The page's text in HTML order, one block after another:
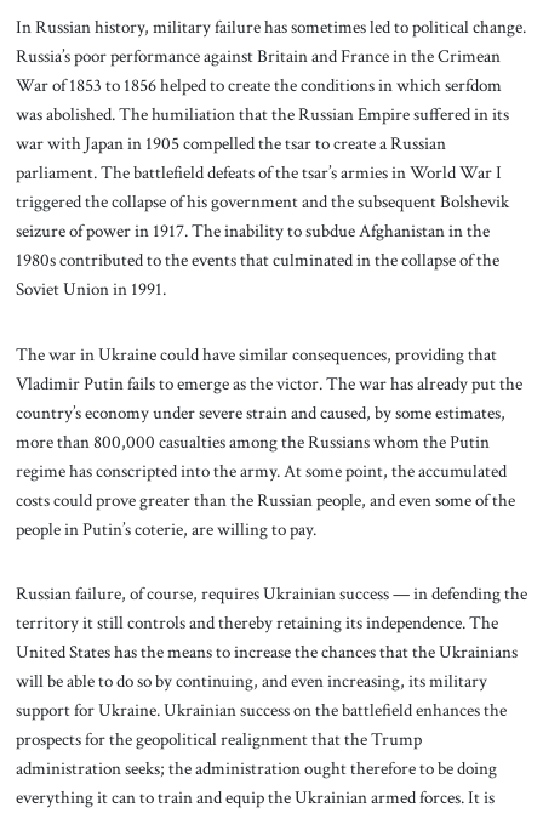
In Russian history, military failure has sometimes led to political change.
Russia’s poor performance against Britain and France in the Crimean
War of 1853 to 1856 helped to create the conditions in which serfdom
was abolished. The humiliation that the Russian Empire suffered in its
war with Japan in 1905 compelled the tsar to create a Russian
parliament. The battlefield defeats of the tsar’s armies in World War I
triggered the collapse of his government and the subsequent Bolshevik
seizure of power in 1917. The inability to subdue Afghanistan in the
1980s contributed to the events that culminated in the collapse of the
Soviet Union in 1991.
The war in Ukraine could have similar consequences, providing that
Vladimir Putin fails to emerge as the victor. The war has already put the
country’s economy under severe strain and caused, by some estimates,
more than 800,000 casualties among the Russians whom the Putin
regime has conscripted into the army. At some point, the accumulated
costs could prove greater than the Russian people, and even some of the
people in Putin’s coterie, are willing to pay.
Russian failure, of course, requires Ukrainian success — in defending the
territory it still controls and thereby retaining its independence. The
United States has the means to increase the chances that the Ukrainians
will be able to do so by continuing, and even increasing, its military
support for Ukraine. Ukrainian success on the battlefield enhances the
prospects for the geopolitical realignment that the Trump
administration seeks; the administration ought therefore to be doing
everything it can to train and equip the Ukrainian armed forces. It is